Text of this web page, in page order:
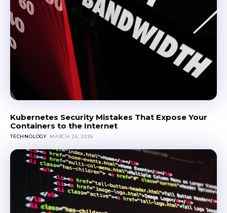
Kubernetes Security Mistakes That Expose Your
Containers to the Internet
TECHNOLOGY MARCH 26, 2026